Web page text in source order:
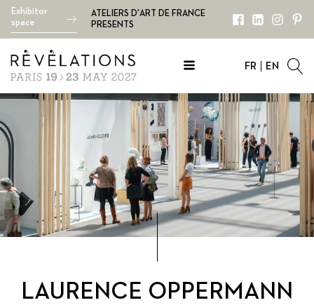
Exhibitor
space
ATELIERS D'ART DE FRANCE
PRESENTS
FR EN
LAURENCE OPPERMANN